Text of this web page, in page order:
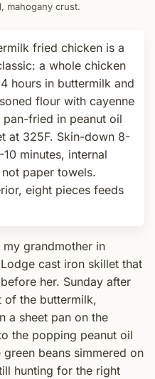
mahogany crust.
fried chicken is a
a whole chicken
hours in buttermilk and
flour with cayenne
fried in peanut oil
at 325F. Skin-down 8-
minutes, internal
paper towels.
eight pieces feeds
grandmother in
cast iron skillet that
her. Sunday after
of the buttermilk,
a sheet pan on the
the popping peanut oil
beans simmered on
hunting for the right